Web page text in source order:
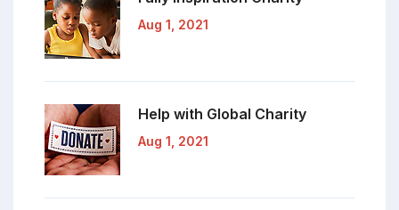
Aug 1, 2021
Help with Global Charity
Aug 1, 2021